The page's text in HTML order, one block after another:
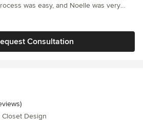
Our closet systems range from basic
custom built ins. We serve
was easy, and Noelle was very
through making the choices. It's such a
Consultation
5 stars
Design